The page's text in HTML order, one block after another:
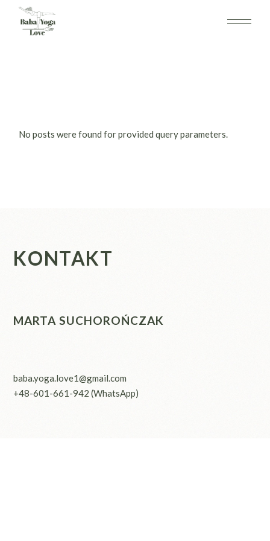
content
No posts were found for provided query parameters.
KONTAKT
MARTA SUCHOROŃCZAK
baba.yoga.love1@gmail.com
+48-601-661-942 (WhatsApp)